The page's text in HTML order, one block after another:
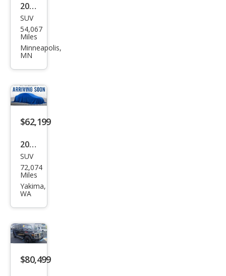
63
2018
Mer
ced
es-
Clas
s
AM
63
SUV
54,067
Miles
Minneapolis,
MN
$62,199
2018
Mer
ced
es-
Clas
s G
550
SUV
72,074
Miles
Yakima,
WA
$80,499